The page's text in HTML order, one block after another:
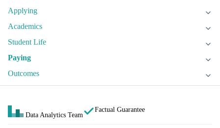
Applying
Academics
Student Life
Paying
Outcomes
Data Analytics Team
Factual Guarantee